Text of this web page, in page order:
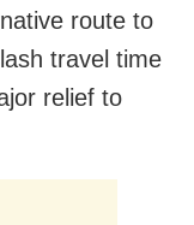
route to
travel time
relief to